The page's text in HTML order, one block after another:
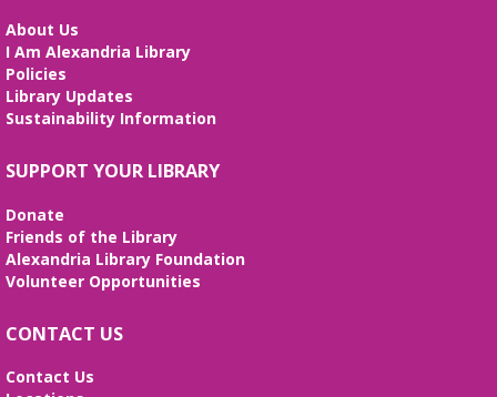
About Us
I Am Alexandria Library
Policies
Library Updates
Sustainability Information
SUPPORT YOUR LIBRARY
Donate
Friends of the Library
Alexandria Library Foundation
Volunteer Opportunities
CONTACT US
Contact Us